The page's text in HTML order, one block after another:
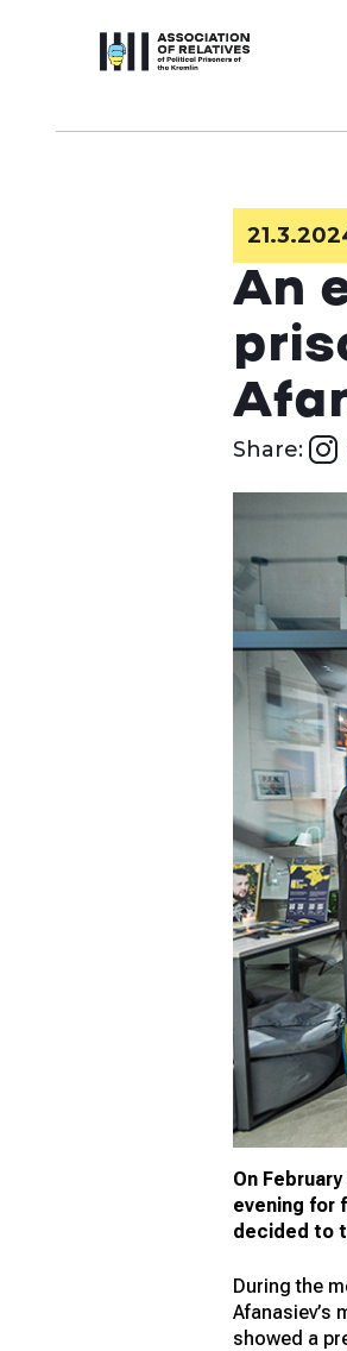
An
Share:
On
evening for
decided to
During the
Afanasiev’s
showed a